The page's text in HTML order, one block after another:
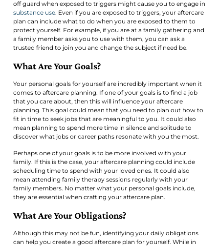
off guard when exposed to triggers might cause you to engage in
substance use. Even if you are exposed to triggers, your aftercare
plan can include what to do when you are exposed to them to
protect yourself. For example, if you are at a family gathering and
a family member asks you to use with them, you can ask a
trusted friend to join you and change the subject if need be.
What Are Your Goals?
Your personal goals for yourself are incredibly important when it
comes to aftercare planning. If one of your goals is to find a job
that you care about, then this will influence your aftercare
planning. This goal could mean that you need to plan out how to
fit in time to seek jobs that are meaningful to you. It could also
mean planning to spend more time in silence and solitude to
discover what jobs or career paths resonate with you the most.
Perhaps one of your goals is to be more involved with your
family. If this is the case, your aftercare planning could include
scheduling time to spend with your loved ones. It could also
mean attending family therapy sessions regularly with your
family members. No matter what your personal goals include,
they are essential when crafting your aftercare plan.
What Are Your Obligations?
Although this may not be fun, identifying your daily obligations
can help you create a good aftercare plan for yourself. While in